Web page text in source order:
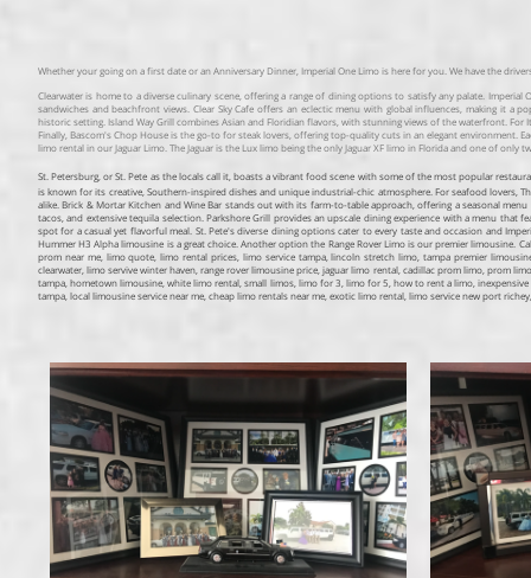
Clearwater is home to a diverse culinary scene, offering a range of dining options to satisfy any palate.
sandwiches and beachfront views. Clear Sky Cafe offers an eclectic menu with global influences, making it
historic setting. Island Way Grill combines Asian and Floridian flavors, with stunning views of the waterfront.
Finally, Bascom's Chop House is the go-to for steak lovers, offering top-quality cuts in an elegant environment.
limo rental in our Jaguar Limo. The Jaguar is the Lux limo being the only Jaguar XF limo in Florida and one of
St. Petersburg, or St. Pete as the locals call it, boasts a vibrant food scene with some of the most popular
is known for its creative, Southern-inspired dishes and unique industrial-chic atmosphere. For seafood lovers,
alike. Brick & Mortar Kitchen and Wine Bar stands out with its farm-to-table approach, offering a seasonal
tacos, and extensive tequila selection. Parkshore Grill provides an upscale dining experience with a menu that
spot for a casual yet flavorful meal. St. Pete's diverse dining options cater to every taste and occasion and
Hummer H3 Alpha limousine is a great choice. Another option the Range Rover Limo is our premier limousine.
prom near me, limo quote, limo rental prices, limo service tampa, lincoln stretch limo, tampa premier
clearwater, limo servive winter haven, range rover limousine price, jaguar limo rental, cadillac prom limo, prom
tampa, hometown limousine, white limo rental, small limos, limo for 3, limo for 5, how to rent a limo,
tampa, local limousine service near me, cheap limo rentals near me, exotic limo rental, limo service new port
Whether your going on a first date or an Anniversary Dinner, Imperial One Limo is here for you. We have the